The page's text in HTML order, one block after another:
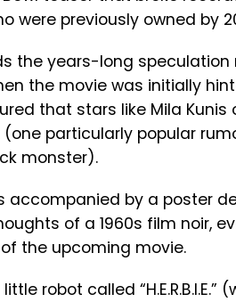
were previously owned by
the years-long
the movie was initially
that stars like Mila
particularly popular
monster).
accompanied by a poster
of a 1960s film noir,
the upcoming movie.
robot called